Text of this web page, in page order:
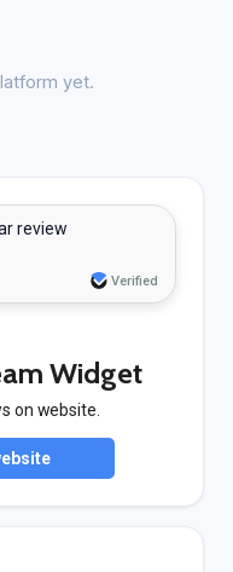
yet.
review
Verified
Widget
on website.